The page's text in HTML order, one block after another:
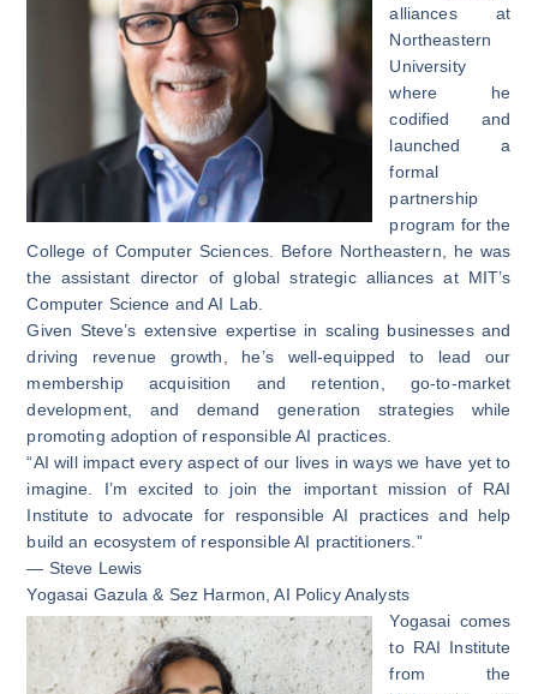
alliances at
Northeastern
University
where he
codified and
launched a
formal
partnership
program for the
College of Computer Sciences. Before Northeastern, he was
the assistant director of global strategic alliances at MIT’s
Computer Science and AI Lab.
Given Steve’s extensive expertise in scaling businesses and
driving revenue growth, he’s well-equipped to lead our
membership acquisition and retention, go-to-market
development, and demand generation strategies while
promoting adoption of responsible AI practices.
“AI will impact every aspect of our lives in ways we have yet to
imagine. I’m excited to join the important mission of RAI
Institute to advocate for responsible AI practices and help
build an ecosystem of responsible AI practitioners.”
— Steve Lewis
Yogasai Gazula & Sez Harmon , AI Policy Analysts
Yogasai comes
to RAI Institute
from the